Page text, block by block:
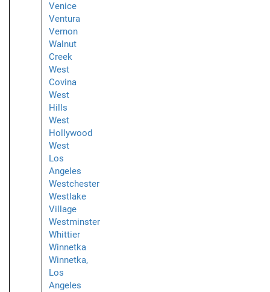
Venice
Ventura
Vernon
Walnut
Creek
West
Covina
West
Hills
West
Hollywood
West
Los
Angeles
Westchester
Westlake
Village
Westminster
Whittier
Winnetka
Winnetka,
Los
Angeles